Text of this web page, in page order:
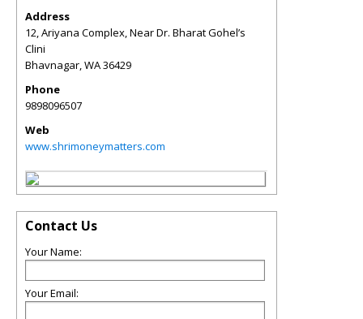
Address
12, Ariyana Complex, Near Dr. Bharat Gohel’s
Clini
Bhavnagar WA36429
Phone
9898096507
Web
www.shrimoneymatters.com
Contact Us
Your Name:
Your Email: